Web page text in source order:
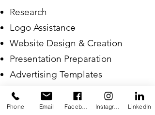
Research
Logo Assistance
Website Design & Creation
Presentation Preparation
Advertising Templates
Social Media Assistance
Phone Email LinkedIn